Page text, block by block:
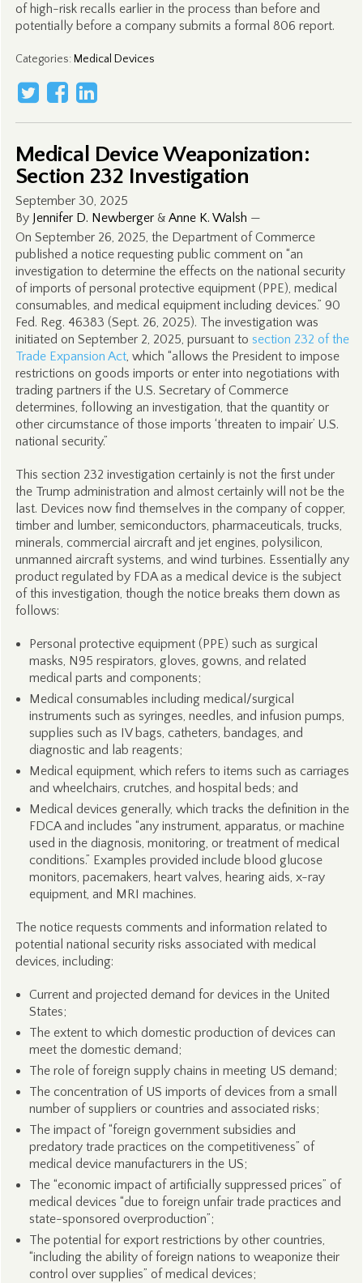
of high-risk recalls earlier in the process than before and
potentially before a company submits a formal 806 report.
Categories: Medical Devices
Medical Device Weaponization:
Section 232 Investigation
September 30, 2025
By Jennifer D. Newberger& Anne K. Walsh —
On September 26, 2025, the Department of Commerce
published a notice requesting public comment on “an
investigation to determine the effects on the national security
of imports of personal protective equipment (PPE), medical
consumables, and medical equipment including devices.” 90
Fed. Reg. 46383 (Sept. 26, 2025). The investigation was
initiated on September 2, 2025, pursuant to section 232 of the
Trade Expansion Act, which “allows the President to impose
restrictions on goods imports or enter into negotiations with
trading partners if the U.S. Secretary of Commerce
determines, following an investigation, that the quantity or
other circumstance of those imports ‘threaten to impair’ U.S.
national security.”
This section 232 investigation certainly is not the first under
the Trump administration and almost certainly will not be the
last. Devices now find themselves in the company of copper,
timber and lumber, semiconductors, pharmaceuticals, trucks,
minerals, commercial aircraft and jet engines, polysilicon,
unmanned aircraft systems, and wind turbines. Essentially any
product regulated by FDA as a medical device is the subject
of this investigation, though the notice breaks them down as
follows:
Personal protective equipment (PPE) such as surgical
masks, N95 respirators, gloves, gowns, and related
medical parts and components;
Medical consumables including medical/surgical
instruments such as syringes, needles, and infusion pumps,
supplies such as IV bags, catheters, bandages, and
diagnostic and lab reagents;
Medical equipment, which refers to items such as carriages
and wheelchairs, crutches, and hospital beds; and
Medical devices generally, which tracks the definition in the
FDCA and includes “any instrument, apparatus, or machine
used in the diagnosis, monitoring, or treatment of medical
conditions.” Examples provided include blood glucose
monitors, pacemakers, heart valves, hearing aids, x-ray
equipment, and MRI machines.
The notice requests comments and information related to
potential national security risks associated with medical
devices, including:
Current and projected demand for devices in the United
States;
The extent to which domestic production of devices can
meet the domestic demand;
The role of foreign supply chains in meeting US demand;
The concentration of US imports of devices from a small
number of suppliers or countries and associated risks;
The impact of “foreign government subsidies and
predatory trade practices on the competitiveness” of
medical device manufacturers in the US;
The “economic impact of artificially suppressed prices” of
medical devices “due to foreign unfair trade practices and
state-sponsored overproduction”;
The potential for export restrictions by other countries,
“including the ability of foreign nations to weaponize their
control over supplies” of medical devices;